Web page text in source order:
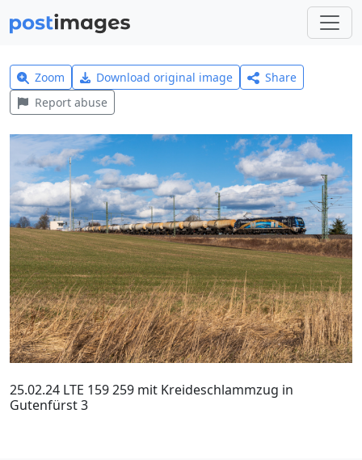
Zoom Download original image
Share
Report abuse
25.02.24 LTE 159 259 mit Kreideschlammzug in
Gutenfürst 3